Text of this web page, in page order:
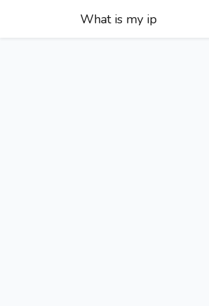
What is my ip